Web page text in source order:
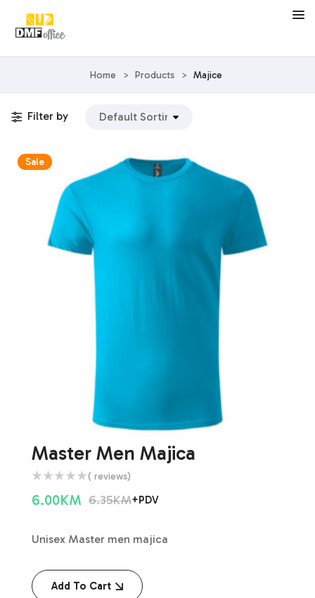
Home > Products > Majice
Filter by
Sale
Master Men Majica
( reviews)
6.35KM
6.00KM +PDV
Unisex Master men majica
Add To Cart